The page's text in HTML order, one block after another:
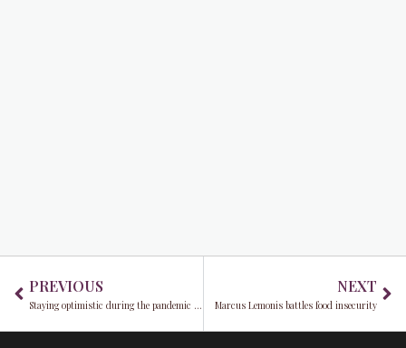
PREVIOUS
Staying optimistic during the pandemic with things you can do in Miami right now
NEXT
Marcus Lemonis battles food insecurity